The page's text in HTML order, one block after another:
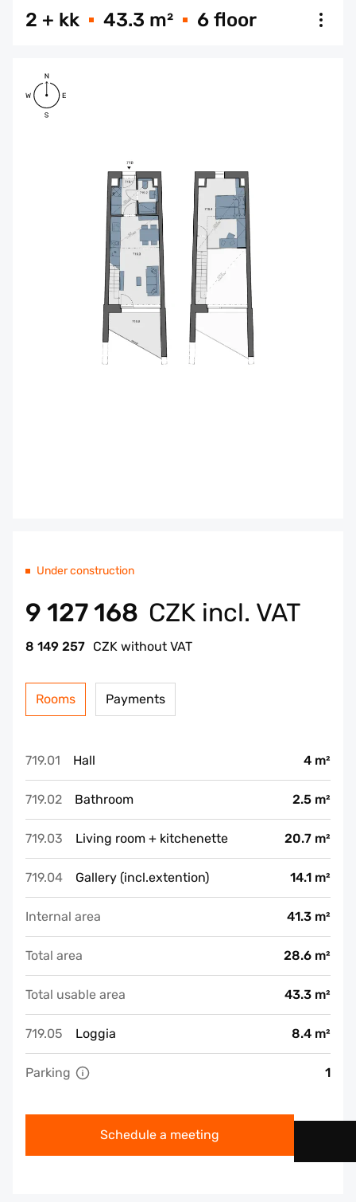
2 + kk 43.3 m² 6 floor
Under construction
9 127 168 CZK incl. VAT
8 149 257 CZK without VAT
Rooms Payments
719.01 Hall 4 m²
719.02 Bathroom 2.5 m²
719.03 Living room + kitchenette 20.7 m²
719.04 Gallery (incl.extention) 14.1 m²
Internal area 41.3 m²
Total area 28.6 m²
Total usable area 43.3 m²
719.05 Loggia 8.4 m²
Parking 1
Schedule a meeting